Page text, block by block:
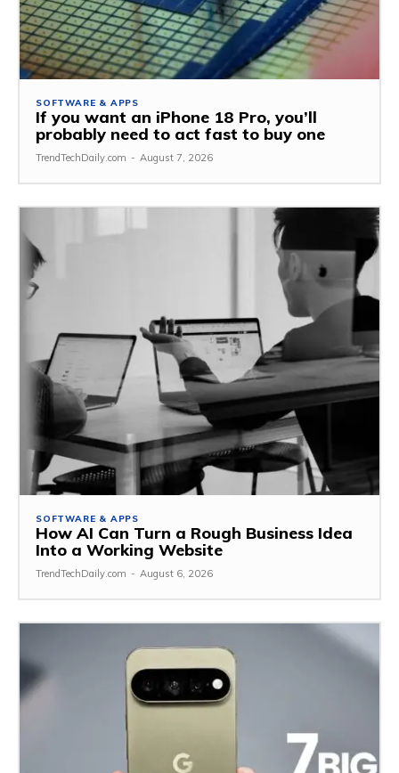
SOFTWARE & APPS
If you want an iPhone 18 Pro, you’ll
probably need to act fast to buy one
TrendTechDaily.com - August 7, 2026
SOFTWARE & APPS
How AI Can Turn a Rough Business Idea
Into a Working Website
TrendTechDaily.com - August 6, 2026